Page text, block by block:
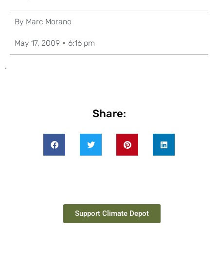
By Marc Morano
May 17, 2009 6:16 pm
.
Share:
Support Climate Depot